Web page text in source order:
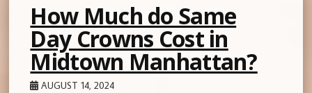
How Much do Same
Day Crowns Cost in
Midtown Manhattan?
AUGUST 14, 2024